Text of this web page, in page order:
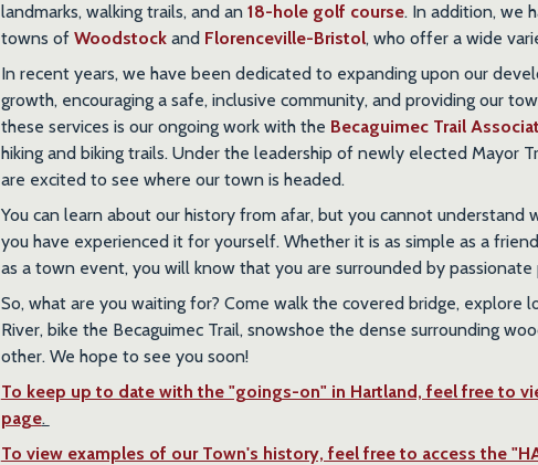
landmarks, walking trails, and an 18-hole golf course. In addition, we
towns of Woodstockand Florenceville-Bristol, who offer a wide
In recent years, we have been dedicated to expanding upon our
growth, encouraging a safe, inclusive community, and providing our
these services is our ongoing work with the Becaguimec Trail
hiking and biking trails. Under the leadership of newly elected Mayor
are excited to see where our town is headed.
You can learn about our history from afar, but you cannot understand
you have experienced it for yourself. Whether it is as simple as a
as a town event, you will know that you are surrounded by
So, what are you waiting for? Come walk the covered bridge, explore
River, bike the Becaguimec Trail, snowshoe the dense surrounding
other. We hope to see you soon!
To keep up to date with the "goings-on" in Hartland, feel free to
page.
To view examples of our Town's history, feel free to access the